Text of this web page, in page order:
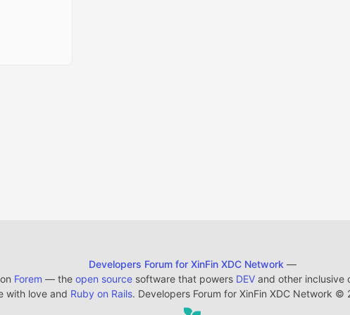
Developers Forum for XinFin XDC Network —
Forem — the open sourcesoftware that powers DEVand other inclusive
with love and Ruby on Rails. Developers Forum for XinFin XDC Network ©